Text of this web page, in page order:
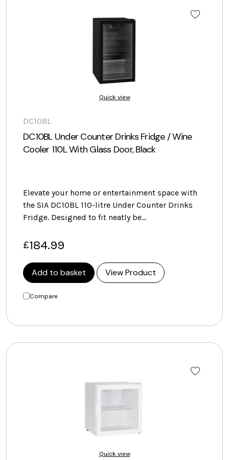
Quick view
DC10BL
DC10BL Under Counter Drinks Fridge / Wine
Cooler 110L With Glass Door, Black
Elevate your home or entertainment space with
the SIA DC10BL 110-litre Under Counter Drinks
Fridge. Designed to fit neatly be…
£184.99
Add to basket View Product
Compare
Quick view